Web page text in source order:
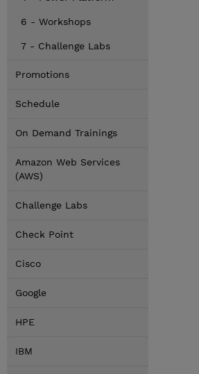
6 - Workshops
7 - Challenge Labs
Promotions
Schedule
On Demand Trainings
Amazon Web Services
(AWS)
Challenge Labs
Check Point
Cisco
Google
HPE
IBM